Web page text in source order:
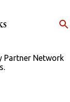
Partner Network